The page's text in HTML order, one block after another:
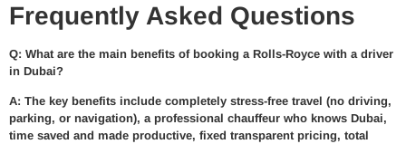
Frequently Asked Questions
Q: What are the main benefits of booking a Rolls-Royce with a driver
in Dubai?
A: The key benefits include completely stress-free travel (no driving,
parking, or navigation), a professional chauffeur who knows Dubai,
time saved and made productive, fixed transparent pricing, total